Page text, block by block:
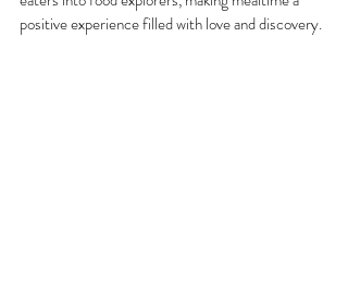
positive experience filled with love and discovery.